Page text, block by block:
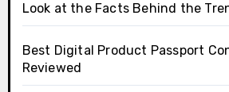
Look at the Facts Behind the
Best Digital Product Passport
Reviewed